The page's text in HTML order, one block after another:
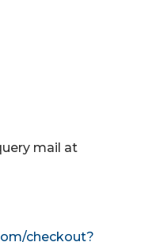
mail at
checkout?